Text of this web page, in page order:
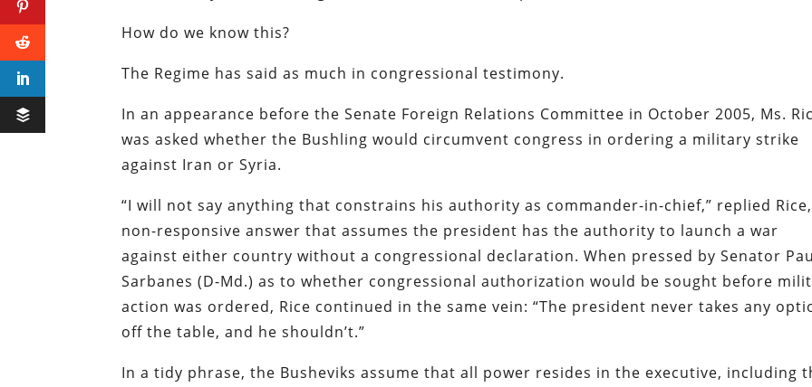
How do we know this?
The Regime has said as much in congressional testimony.
In an appearance before the Senate Foreign Relations Committee in October 2005, Ms.
was asked whether the Bushling would circumvent congress in ordering a military strike
against Iran or Syria.
“I will not say anything that constrains his authority as commander-in-chief,” replied
non-responsive answer that assumes the president has the authority to launch a war
against either country without a congressional declaration. When pressed by Senator
Sarbanes (D-Md.) as to whether congressional authorization would be sought before
action was ordered, Rice continued in the same vein: “The president never takes any
off the table, and he shouldn’t.”
In a tidy phrase, the Busheviks assume that all power resides in the executive, including